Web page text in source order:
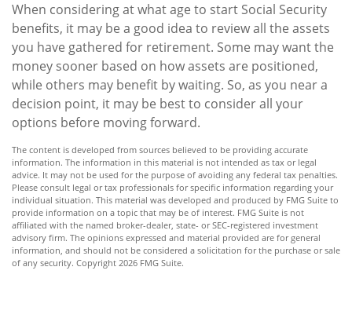
When considering at what age to start Social Security
benefits, it may be a good idea to review all the assets
you have gathered for retirement. Some may want the
money sooner based on how assets are positioned,
while others may benefit by waiting. So, as you near a
decision point, it may be best to consider all your
options before moving forward.
The content is developed from sources believed to be providing accurate
information. The information in this material is not intended as tax or legal
advice. It may not be used for the purpose of avoiding any federal tax penalties.
Please consult legal or tax professionals for specific information regarding your
individual situation. This material was developed and produced by FMG Suite to
provide information on a topic that may be of interest. FMG Suite is not
affiliated with the named broker-dealer, state- or SEC-registered investment
advisory firm. The opinions expressed and material provided are for general
information, and should not be considered a solicitation for the purchase or sale
of any security. Copyright 2026 FMG Suite.